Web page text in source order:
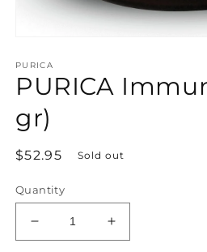
1
in
modal
PURICA
PURICA
gr)
Regular
$52.95 Sold out
Quantity
Decrease
quantity
Increase
quantity